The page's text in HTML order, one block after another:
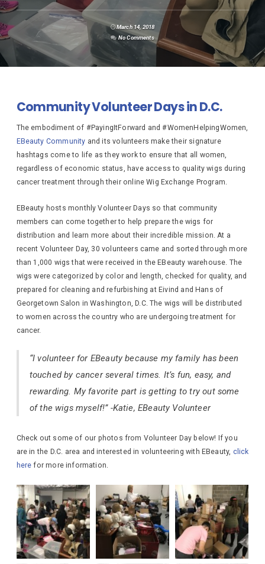
March 14, 2018
No Comments
Community Volunteer Days in D.C.
The embodiment of #PayingItForward and #WomenHelpingWomen,
EBeauty Community and its volunteers make their signature
hashtags come to life as they work to ensure that all women,
regardless of economic status, have access to quality wigs during
cancer treatment through their online Wig Exchange Program.
EBeauty hosts monthly Volunteer Days so that community
members can come together to help prepare the wigs for
distribution and learn more about their incredible mission. At a
recent Volunteer Day, 30 volunteers came and sorted through more
than 1,000 wigs that were received in the EBeauty warehouse. The
wigs were categorized by color and length, checked for quality, and
prepared for cleaning and refurbishing at Eivind and Hans of
Georgetown Salon in Washington, D.C. The wigs will be distributed
to women across the country who are undergoing treatment for
cancer.
“I volunteer for EBeauty because my family has been
touched by cancer several times. It’s fun, easy, and
rewarding. My favorite part is getting to try out some
of the wigs myself!” -Katie, EBeauty Volunteer
Check out some of our photos from Volunteer Day below! If you
are in the D.C. area and interested in volunteering with EBeauty, click
here for more information.